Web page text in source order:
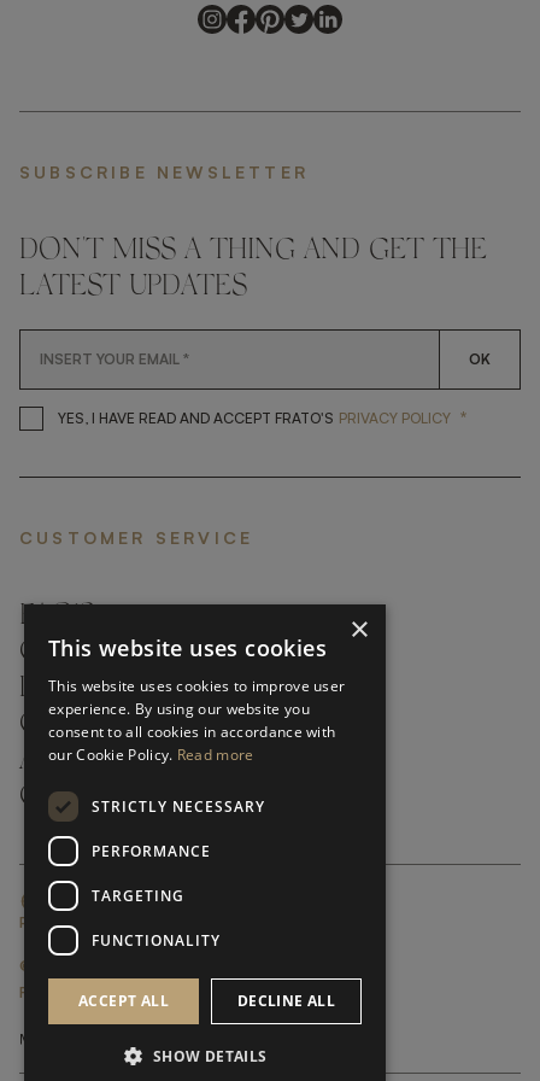
SUBSCRIBE NEWSLETTER
DON'T MISS A THING AND GET THE
LATEST UPDATES
OK
YES, I HAVE READ AND ACCEPT FRATO'S YES, I HAVE READ AND
PRIVACY POLICY *
CUSTOMER SERVICE
FAQ’S ›
CONTACTS ›
PRODUCT CARE ›
CAREERS ›
ABOUT ›
CUSTOMER SUPPORT ›
GLOBAL SERVICING TERMS & CONDITIONS
PRIVACY POLICY
© FRATO 2023 . ALL RIGHTS RESERVED
FRATO IS A BRAND OF TRIVA GROUP
×
This website uses cookies
This website uses cookies to improve user
experience. By using our website you
consent to all cookies in accordance with
our Cookie Policy. Read more
STRICTLY NECESSARY
PERFORMANCE
TARGETING
FUNCTIONALITY
ACCEPT ALL DECLINE ALL
SHOW DETAILS